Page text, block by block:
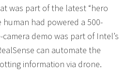
was part of the latest “hero
human had powered a 500-
demo was part of Intel’s
can automate the
information via drone.